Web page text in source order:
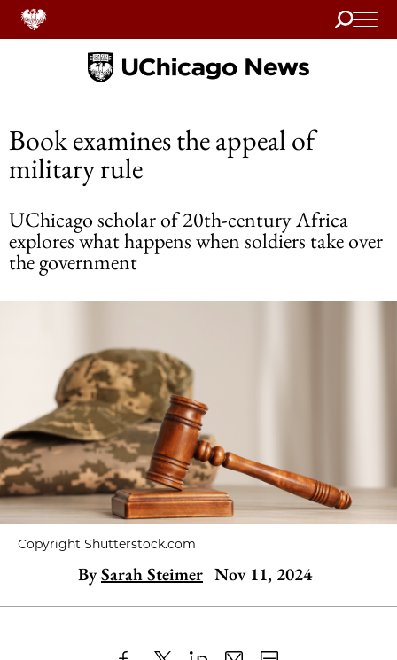
Search
Home
Book examines the appeal of
military rule
UChicago scholar of 20th-century Africa
explores what happens when soldiers take over
the government
Copyright Shutterstock.com
BySarah Steimer Nov 11, 2024